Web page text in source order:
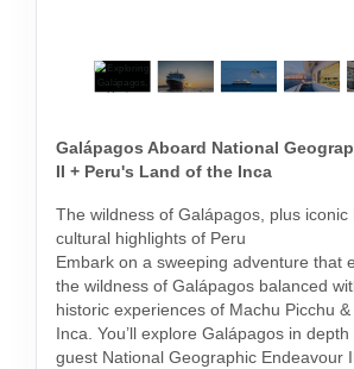
Galápagos Aboard National
II + Peru's Land of the Inca
The wildness of Galápagos, plus iconic
cultural highlights of Peru
Embark on a sweeping adventure that
the wildness of Galápagos balanced
historic experiences of Machu Picchu
Inca. You’ll explore Galápagos in
guest National Geographic Endeavour